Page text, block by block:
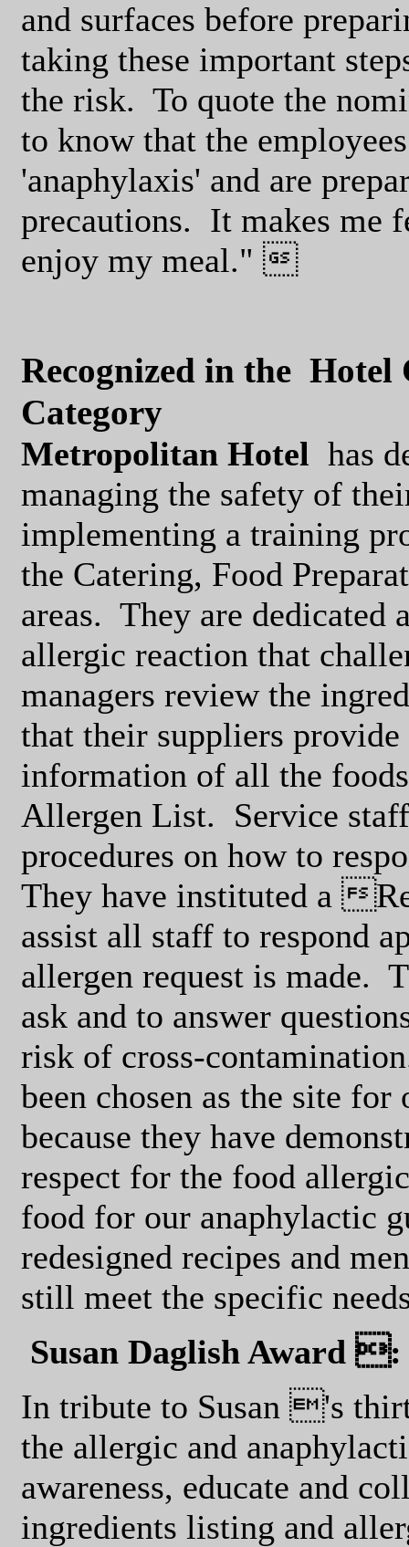
and surfaces before
taking these important
the risk. To quote the
to know that the
'anaphylaxis' and are
precautions. It makes me
enjoy my meal."
Recognized in the Hotel
Category
Metropolitan Hotel has
managing the safety of
implementing a training
the Catering, Food
areas. They are dedicated
allergic reaction that
managers review the
that their suppliers
information of all the
Allergen List. Service
procedures on how to
They have instituted a
assist all staff to respond
allergen request is made.
ask and to answer
risk of cross-
been chosen as the site
because they have
respect for the food
food for our anaphylactic
redesigned recipes and
still meet the specific
Susan Daglish Award
In tribute to Susan 's
the allergic and
awareness, educate and
ingredients listing and